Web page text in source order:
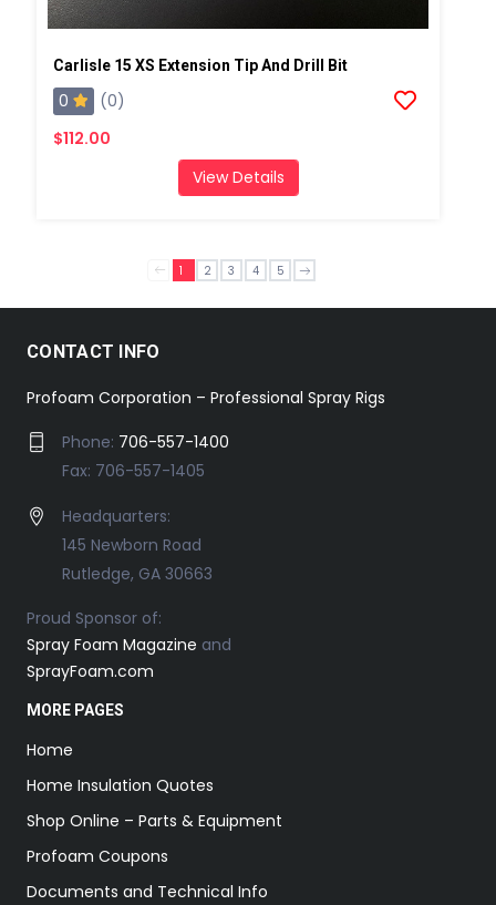
Carlisle 15 XS Extension Tip And Drill Bit
0
(0)
$112.00
View Details
1 2 3 4 5
CONTACT INFO
Profoam Corporation – Professional Spray Rigs
Phone: 706-557-1400
Fax: 706-557-1405
Headquarters:
145 Newborn Road
Rutledge, GA 30663
Proud Sponsor of:
Spray Foam Magazine and
SprayFoam.com
MORE PAGES
Home
Home Insulation Quotes
Shop Online – Parts & Equipment
Profoam Coupons
Documents and Technical Info